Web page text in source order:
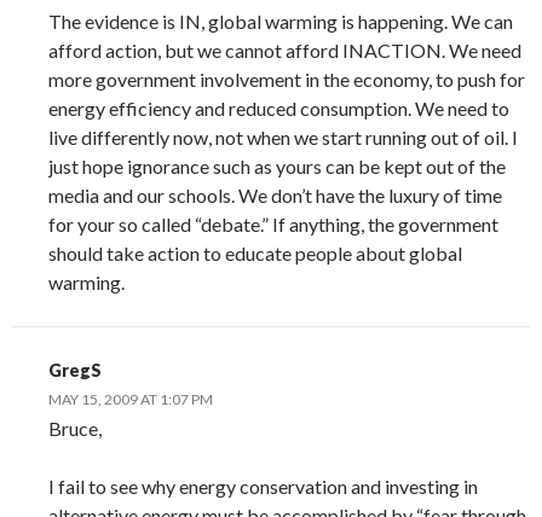
The evidence is IN, global warming is happening. We can
afford action, but we cannot afford INACTION. We need
more government involvement in the economy, to push for
energy efficiency and reduced consumption. We need to
live differently now, not when we start running out of oil. I
just hope ignorance such as yours can be kept out of the
media and our schools. We don’t have the luxury of time
for your so called “debate.” If anything, the government
should take action to educate people about global
warming.
GregS
MAY 15, 2009 AT 1:07 PM
Bruce,
I fail to see why energy conservation and investing in